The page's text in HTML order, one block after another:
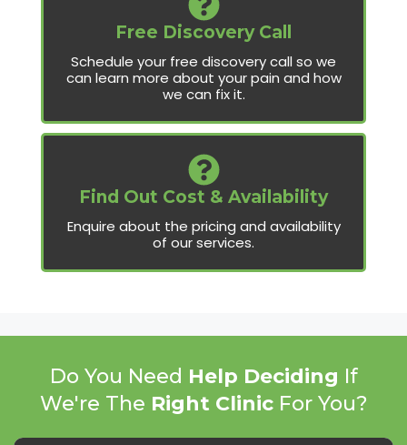
Free Discovery Call
Schedule your free discovery call so we
can learn more about your pain and how
we can fix it.
Find Out Cost & Availability
Enquire about the pricing and availability
of our services.
Do You Need Help Deciding If
We're The Right ClinicFor You?